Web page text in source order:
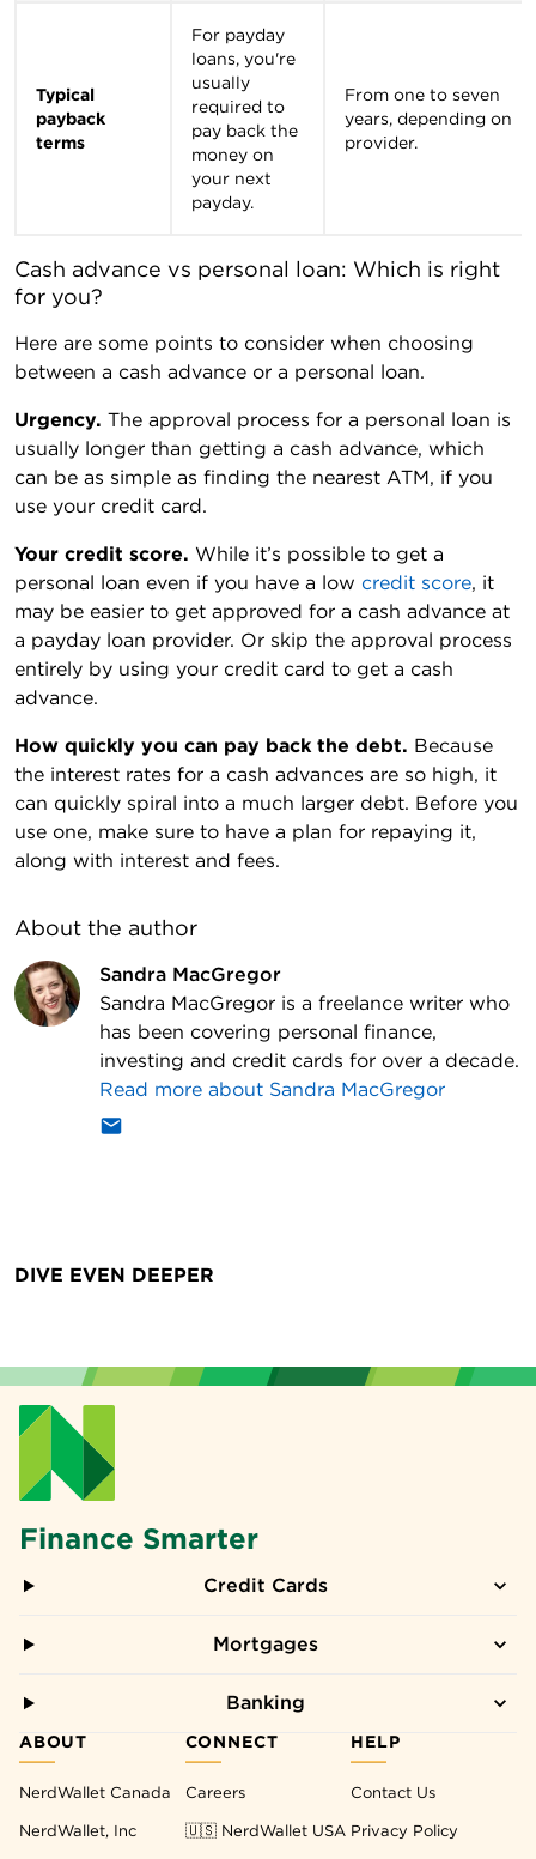
Typical
payback
terms
For payday
loans, you're
usually
required to
pay back the
money on
your next
payday.
From one to seven
years, depending on
provider.
Cash advance vs personal loan: Which is right
for you?
Here are some points to consider when choosing
between a cash advance or a personal loan.
Urgency. The approval process for a personal loan is
usually longer than getting a cash advance, which
can be as simple as finding the nearest ATM, if you
use your credit card.
Your credit score. While it’s possible to get a
personal loan even if you have a low credit score, it
may be easier to get approved for a cash advance at
a payday loan provider. Or skip the approval process
entirely by using your credit card to get a cash
advance.
How quickly you can pay back the debt. Because
the interest rates for a cash advances are so high, it
can quickly spiral into a much larger debt. Before you
use one, make sure to have a plan for repaying it,
along with interest and fees.
About the author
Sandra MacGregor
Sandra MacGregor is a freelance writer who
has been covering personal finance,
investing and credit cards for over a decade.
Read more about Sandra MacGregor
DIVE EVEN DEEPER
Finance Smarter
Credit Cards
Mortgages
Banking
ABOUT
NerdWallet Canada
NerdWallet, Inc
CONNECT
Careers
🇺🇸 NerdWallet USA
HELP
Contact Us
Privacy Policy